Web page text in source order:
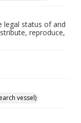
legal status of and
reproduce,
vessel)